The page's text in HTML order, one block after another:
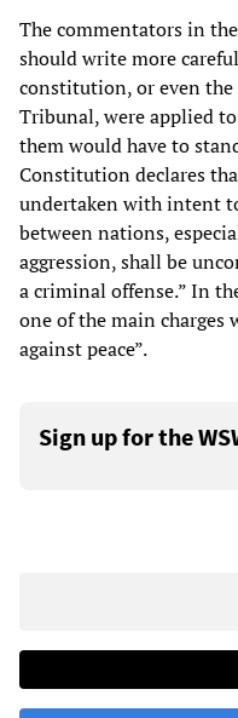
The commentators in
should write more
constitution, or even the
Tribunal, were applied
them would have to
Constitution declares
undertaken with intent
between nations,
aggression, shall be
a criminal offense.” In
one of the main charges
against peace”.
Sign up for the